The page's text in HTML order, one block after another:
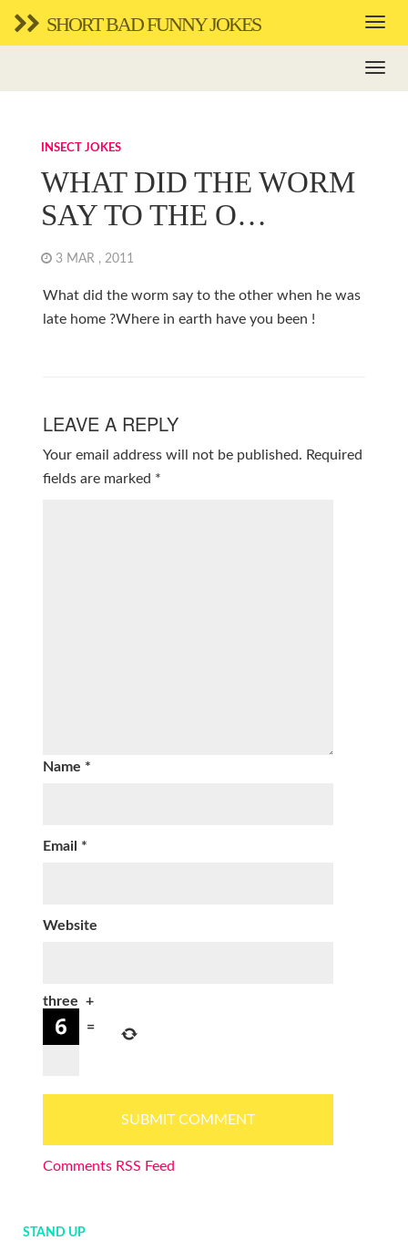
SHORT BAD FUNNY JOKES
INSECT JOKES
WHAT DID THE WORM
SAY TO THE O…
3 MAR , 2011
What did the worm say to the other when he was
late home ?Where in earth have you been !
LEAVE A REPLY
Your email address will not be published. Required
fields are marked *
Name *
Email *
Website
three +
=
Comments RSS Feed
STAND UP